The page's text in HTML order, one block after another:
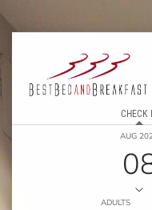
CHECK
AUG
ADULTS